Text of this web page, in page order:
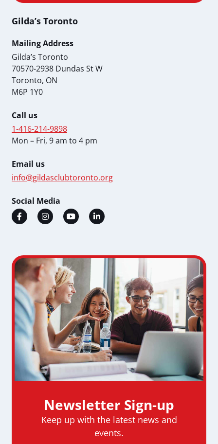
Gilda’s Toronto
Mailing Address
Gilda’s Toronto
70570-2938 Dundas St W
Toronto, ON
M6P 1Y0
Call us
1-416-214-9898
Mon – Fri, 9 am to 4 pm
Email us
info@gildasclubtoronto.org
Social Media
Newsletter Sign-up
Keep up with the latest news and
events.